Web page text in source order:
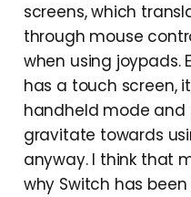
screens, which
through mouse
when using joypads.
has a touch screen,
handheld mode and
gravitate towards
anyway. I think that
why Switch has